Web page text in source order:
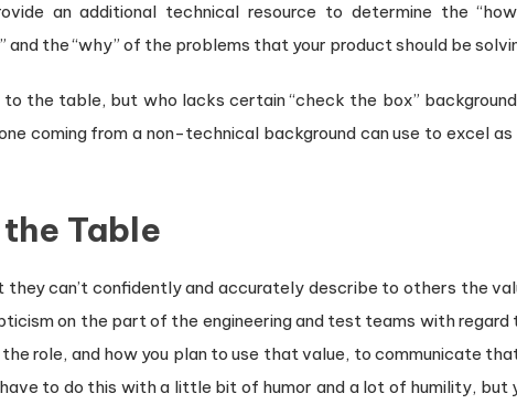
an additional technical resource to determine the
the “why” of the problems that your product should be
the table, but who lacks certain “check the box”
coming from a non-technical background can use to excel as
Table
can’t confidently and accurately describe to others the
on the part of the engineering and test teams with regard
role, and how you plan to use that value, to communicate
to do this with a little bit of humor and a lot of humility, but